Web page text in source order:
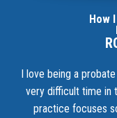
How
I love being a
very difficult time in
practice focuses